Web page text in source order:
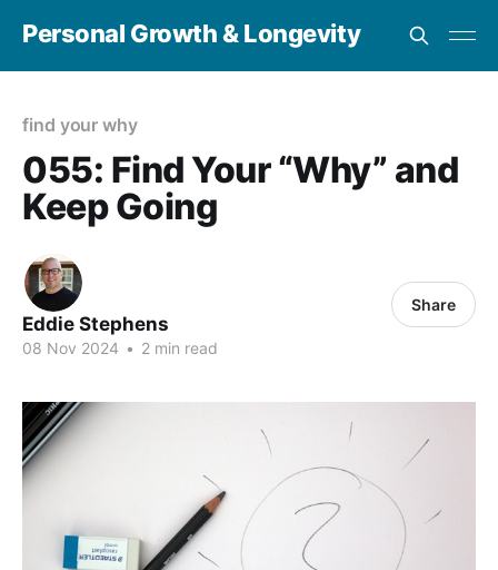
Personal Growth & Longevity
find your why
055: Find Your “Why” and
Keep Going
Eddie Stephens
08 Nov 2024 • 2 min read
Share